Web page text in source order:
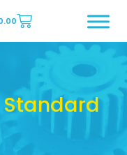
Page
Standard